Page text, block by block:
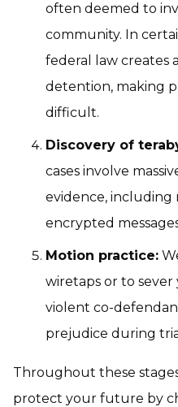
often deemed to
community. In
federal law creates
detention, making
difficult.
Discovery of
cases involve
evidence, including
encrypted
Motion practice:
wiretaps or to
violent co-
prejudice during
Throughout these
protect your future by